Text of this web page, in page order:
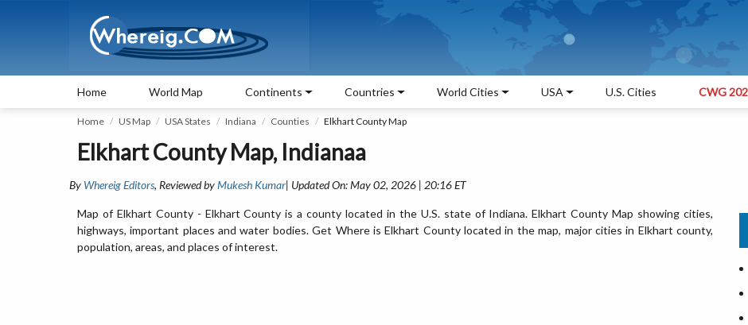
Home World Map Continents Countries World Cities USA U.S. Cities CWG
Home US Map USA States Indiana Counties Elkhart County Map
Elkhart County Map, Indianaa
By Whereig Editors, Reviewed byMukesh Kumar| Updated On: May 02, 2026 | 20:16 ET
Map of Elkhart County - Elkhart County is a county located in the U.S. state of Indiana. Elkhart County Map showing cities,
highways, important places and water bodies. Get Where is Elkhart County located in the map, major cities in Elkhart county,
population, areas, and places of interest.